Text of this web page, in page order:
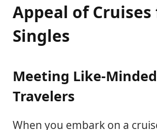
Appeal of
Singles
Meeting Like-Minded
Travelers
When you embark on a